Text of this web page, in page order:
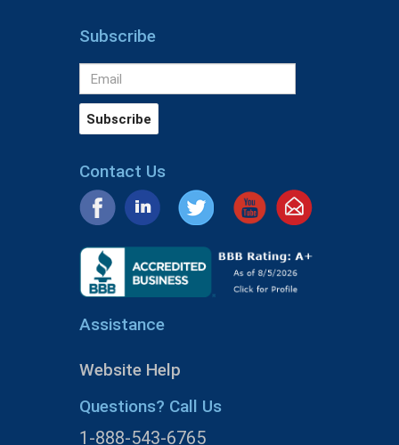
Subscribe
Contact Us
Assistance
Website Help
Questions? Call Us
1-888-543-6765